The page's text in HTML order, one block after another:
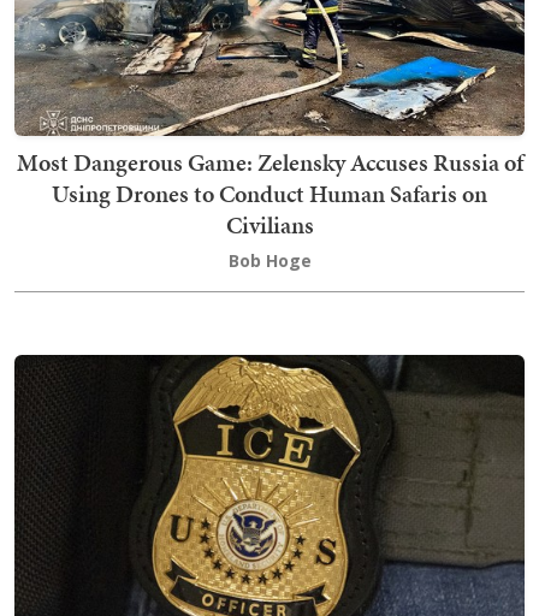
Most Dangerous Game: Zelensky Accuses Russia of
Using Drones to Conduct Human Safaris on
Civilians
Bob Hoge